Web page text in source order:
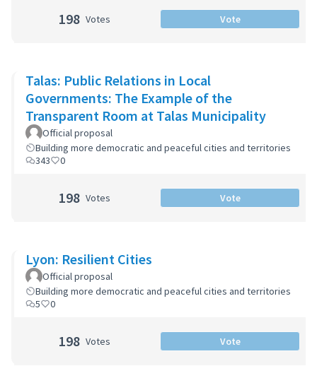
198 Votes Vote
Talas: Public Relations in Local
Governments: The Example of the
Transparent Room at Talas Municipality
Official proposal
Building more democratic and peaceful cities and territories
343
0
198 Votes Vote
Lyon: Resilient Cities
Official proposal
Building more democratic and peaceful cities and territories
5
0
198 Votes Vote